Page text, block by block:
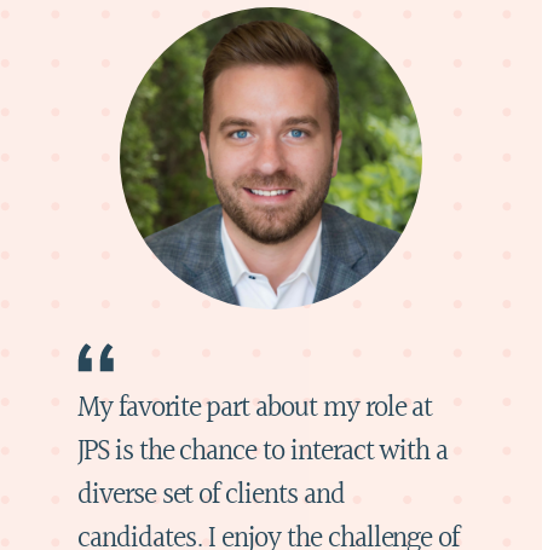
My favorite part about my role at
JPS is the chance to interact with a
diverse set of clients and
candidates. I enjoy the challenge of